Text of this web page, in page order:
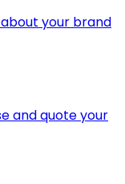
your brand
and quote your